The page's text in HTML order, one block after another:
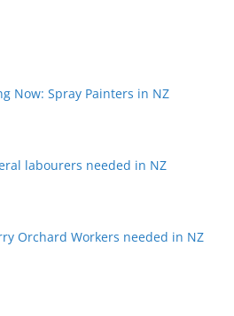
Now: Spray Painters in NZ
labourers needed in NZ
Orchard Workers needed in NZ